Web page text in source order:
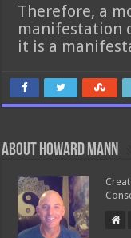
Therefore, a
manifestation
it is a
About Howard Mann